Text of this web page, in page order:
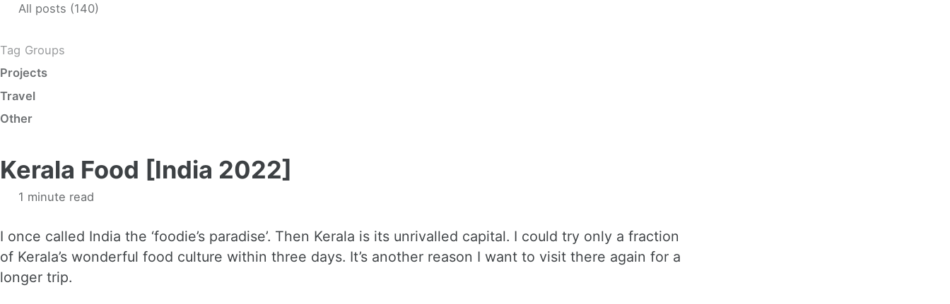
All posts (140)
Tag Groups
Projects
Travel
Other
Kerala Food [India 2022]
1 minute read
I once called India the ‘foodie’s paradise’. Then Kerala is its unrivalled capital. I could try only a fraction
of Kerala’s wonderful food culture within three days. It’s another reason I want to visit there again for a
longer trip.